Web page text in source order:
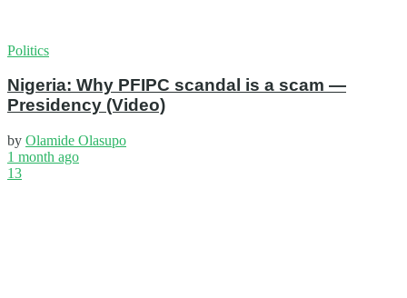
Politics
Nigeria: Why PFIPC scandal is a scam —
Presidency (Video)
by Olamide Olasupo
1 month ago
13